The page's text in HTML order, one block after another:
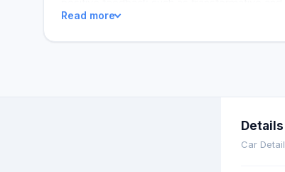
frequently. Customers have even narrated
loud and could be turned down. Some
other recreational activities should make the
Read more
Car